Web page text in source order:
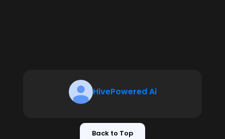
HivePowered Ai
Back to Top